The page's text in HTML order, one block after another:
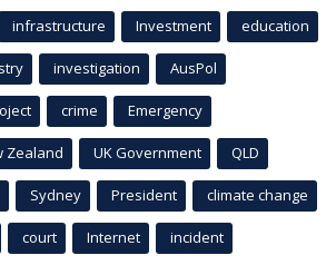
infrastructure Investment education
investigation AusPol
crime Emergency
Zealand UK Government QLD
Sydney President climate change
court Internet incident